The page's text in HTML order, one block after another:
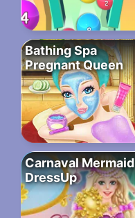
Bathing Spa
Pregnant Queen
Carnaval Mermaid
DressUp